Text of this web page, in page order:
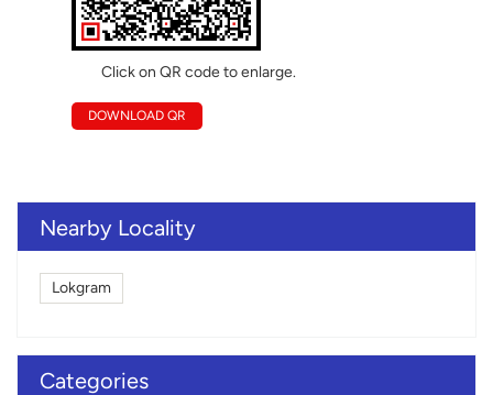
Click on QR code to enlarge.
DOWNLOAD QR
Nearby Locality
Lokgram
Categories